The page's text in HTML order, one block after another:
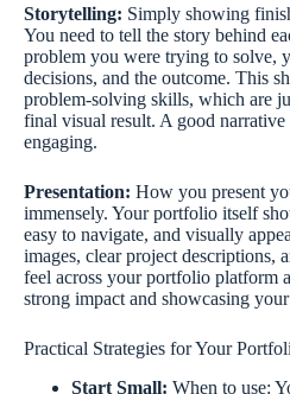
Storytelling: Simply showing
You need to tell the story behind
problem you were trying to solve,
decisions, and the outcome. This
problem-solving skills, which are
final visual result. A good
engaging.
Presentation: How you present
immensely. Your portfolio itself
easy to navigate, and visually
images, clear project descriptions,
feel across your portfolio platform
strong impact and showcasing
Practical Strategies for Your
Start Small: When to use: